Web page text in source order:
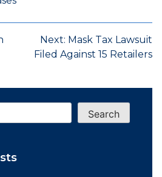
Next: Mask Tax Lawsuit
Filed Against 15 Retailers
Search